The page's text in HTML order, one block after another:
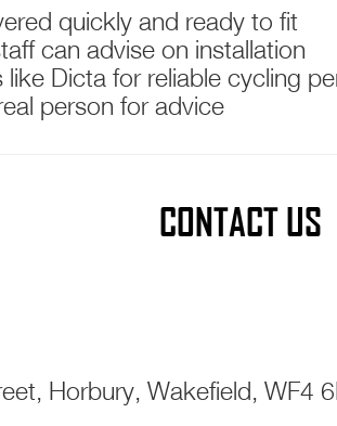
quickly and ready to fit
can advise on installation
Dicta for reliable cycling
person for advice
CONTACT US
Horbury, Wakefield, WF4